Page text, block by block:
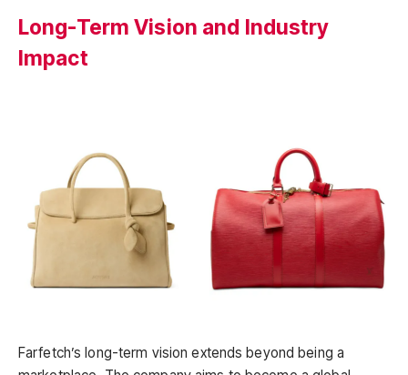
Long-Term Vision and Industry
Impact
Farfetch’s long-term vision extends beyond being a